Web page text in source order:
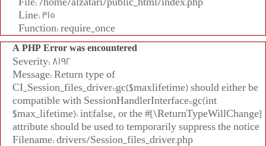
Line: 315
Function: require_once
A PHP Error was encountered
Severity: 8192
Message: Return type of
CI_Session_files_driver::gc($maxlifetime) should either be
compatible with SessionHandlerInterface::gc(int
$max_lifetime): int|false, or the #[\ReturnTypeWillChange]
attribute should be used to temporarily suppress the notice
Filename: drivers/Session_files_driver.php